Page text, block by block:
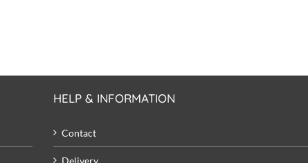
HELP & INFORMATION
Contact